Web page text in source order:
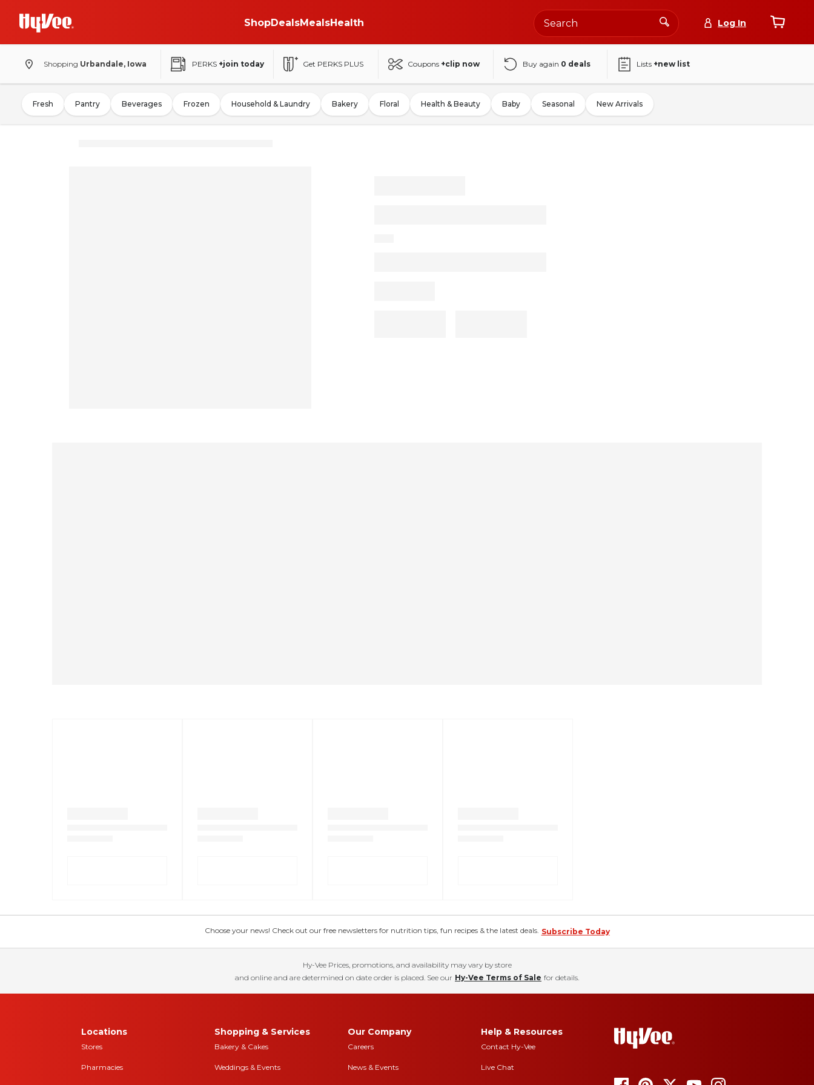
ShopDealsMealsHealth Log In
Shopping Urbandale, Iowa PERKS +join today Get PERKS PLUS Coupons +clip now Buy again 0 deals Lists +new list
Fresh Pantry Beverages Frozen Household & Laundry Bakery Floral Health & Beauty Baby Seasonal New Arrivals
Choose your news! Check out our free newsletters for nutrition tips, fun recipes & the latest deals. Subscribe Today
Hy-Vee Prices, promotions, and availability may vary by store
and online and are determined on date order is placed. See our Hy-Vee Terms of Sale for details.
Locations
Stores
Pharmacies
Shopping & Services
Bakery & Cakes
Weddings & Events
Our Company
Careers
News & Events
Help & Resources
Contact Hy-Vee
Live Chat